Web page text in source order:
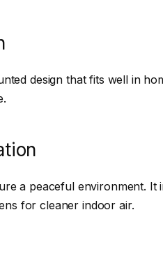
design that fits well in
a peaceful environment. It
for cleaner indoor air.